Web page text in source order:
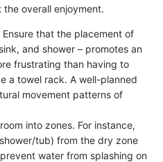
overall enjoyment.
Ensure that the placement of
and shower – promotes an
frustrating than having to
a towel rack. A well-planned
movement patterns of
into zones. For instance,
tub) from the dry zone
water from splashing on